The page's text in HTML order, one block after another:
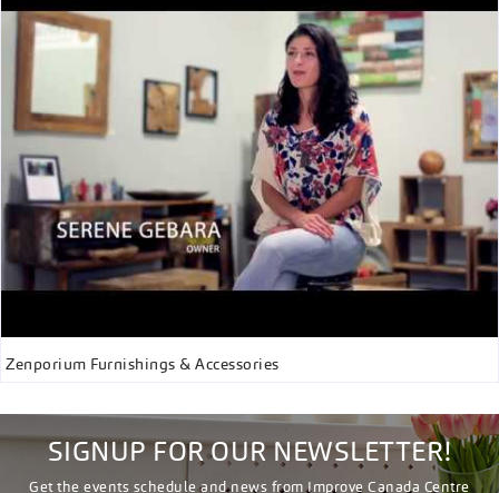
Zenporium Furnishings & Accessories
SIGNUP FOR OUR NEWSLETTER!
Get the events schedule and news from Improve Canada Centre